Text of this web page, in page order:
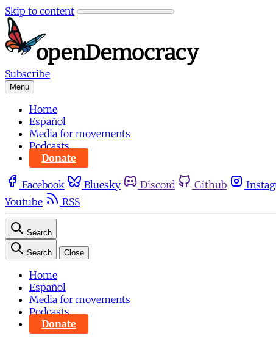
Skip to content
Subscribe
Menu
Home
Español
Media for movements
Podcasts
Donate
Facebook Bluesky Discord Github
Youtube
RSS
Search
Search Close
Home
Español
Media for movements
Podcasts
Donate